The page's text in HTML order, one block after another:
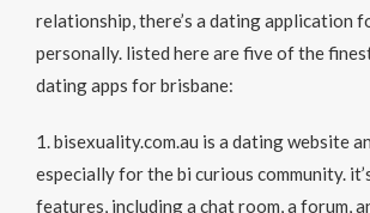
relationship, there’s a dating application
personally. listed here are five of the
dating apps for brisbane:
1. bisexuality.com.au is a dating website
especially for the bi curious community.
features, including a chat room, a forum,